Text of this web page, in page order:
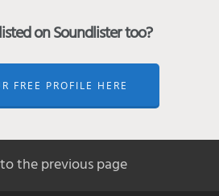
on Soundlister too?
FREE PROFILE HERE
the previous page